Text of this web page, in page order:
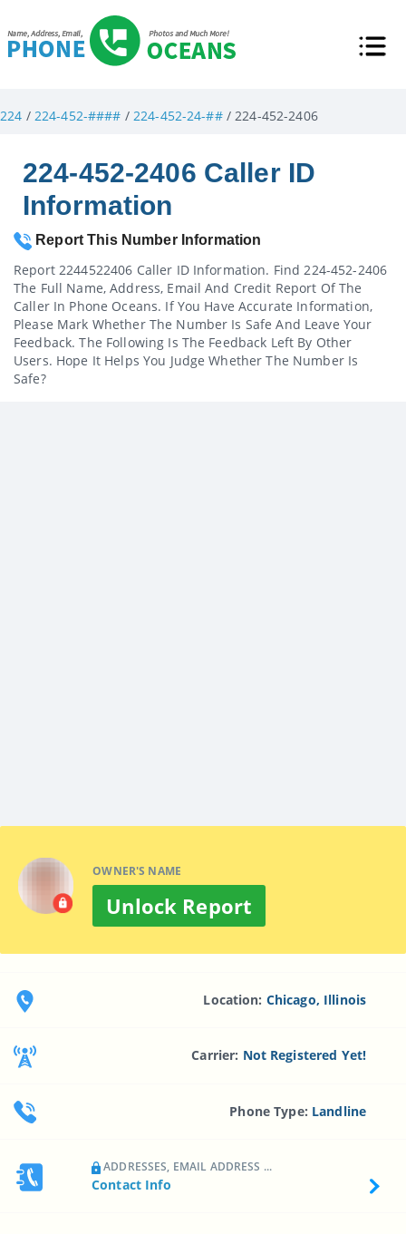
224 / 224-452-#### / 224-452-24-##/ 224-452-2406
224-452-2406 Caller ID
Information
Report This Number Information
Report 2244522406 Caller ID Information. Find 224-452-2406
The Full Name, Address, Email And Credit Report Of The
Caller In Phone Oceans. If You Have Accurate Information,
Please Mark Whether The Number Is Safe And Leave Your
Feedback. The Following Is The Feedback Left By Other
Users. Hope It Helps You Judge Whether The Number Is
Safe?
OWNER'S NAME
Unlock Report
Location: Chicago, Illinois
Carrier: Not Registered Yet!
Phone Type: Landline
ADDRESSES, EMAIL ADDRESS ...
Contact Info